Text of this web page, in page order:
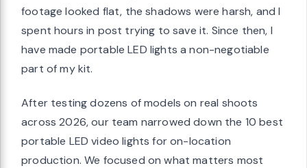
footage looked flat, the shadows were harsh, and I
spent hours in post trying to save it. Since then, I
have made portable LED lights a non-negotiable
part of my kit.
After testing dozens of models on real shoots
across 2026, our team narrowed down the 10 best
portable LED video lights for on-location
production. We focused on what matters most